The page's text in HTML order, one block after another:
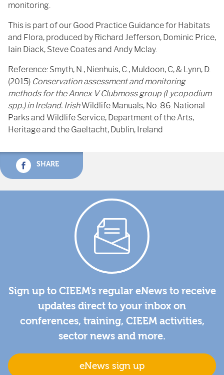
monitoring.
This is part of our Good Practice Guidance for Habitats
and Flora, produced by Richard Jefferson, Dominic Price,
Iain Diack, Steve Coates and Andy Mclay.
Reference: Smyth, N., Nienhuis, C., Muldoon, C, & Lynn, D.
(2015) Conservation assessment and monitoring
methods for the Annex V Clubmoss group (Lycopodium
spp.) in Ireland. IrishWildlife Manuals, No. 86. National
Parks and Wildlife Service, Department of the Arts,
Heritage and the Gaeltacht, Dublin, Ireland
SHARE
Sign up to CIEEM's regular eNews to receive
updates direct to your inbox on
conferences, training, CIEEM activities,
sector news and more.
eNews sign up